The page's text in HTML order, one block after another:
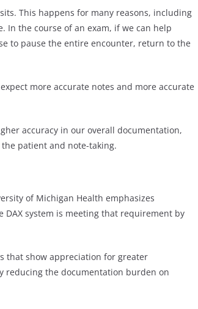
This happens for many reasons, including
In the course of an exam, if we can help
to pause the entire encounter, return to the
more accurate notes and more accurate
accuracy in our overall documentation,
patient and note-taking.
of Michigan Health emphasizes
system is meeting that requirement by
that show appreciation for greater
reducing the documentation burden on